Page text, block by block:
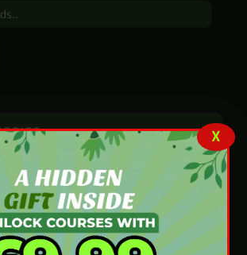
Finance(4)
(42)
X